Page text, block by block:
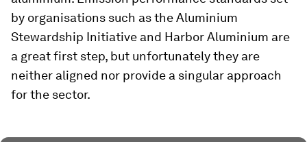
by organisations such as the Aluminium
Stewardship Initiative and Harbor Aluminium are
a great first step, but unfortunately they are
neither aligned nor provide a singular approach
for the sector.